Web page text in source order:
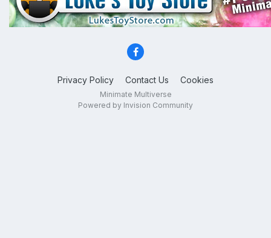
Privacy Policy Contact Us Cookies
Minimate Multiverse
Powered by Invision Community